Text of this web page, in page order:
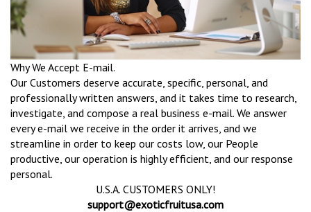
Why We Accept E-mail.
Our Customers deserve accurate, specific, personal, and
professionally written answers, and it takes time to research,
investigate, and compose a real business e-mail. We answer
every e-mail we receive in the order it arrives, and we
streamline in order to keep our costs low, our People
productive, our operation is highly efficient, and our response
personal.
U.S.A. CUSTOMERS ONLY!
support@exoticfruitusa.com